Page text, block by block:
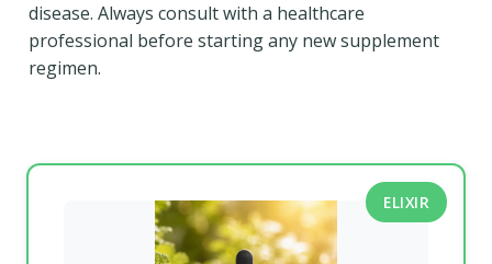
disease. Always consult with a healthcare
professional before starting any new supplement
regimen.
ELIXIR